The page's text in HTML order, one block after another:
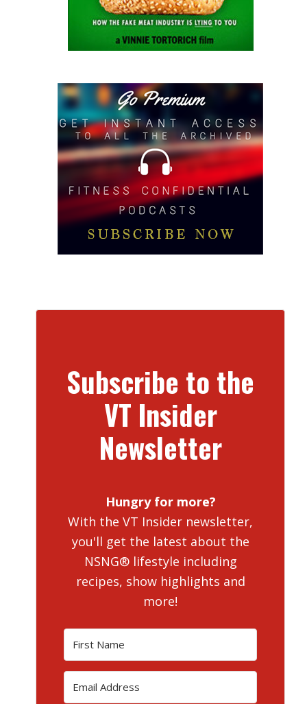
Subscribe to the
VT Insider
Newsletter
Hungry for more?
With the VT Insider newsletter,
you'll get the latest about the
NSNG® lifestyle including
recipes, show highlights and
more!